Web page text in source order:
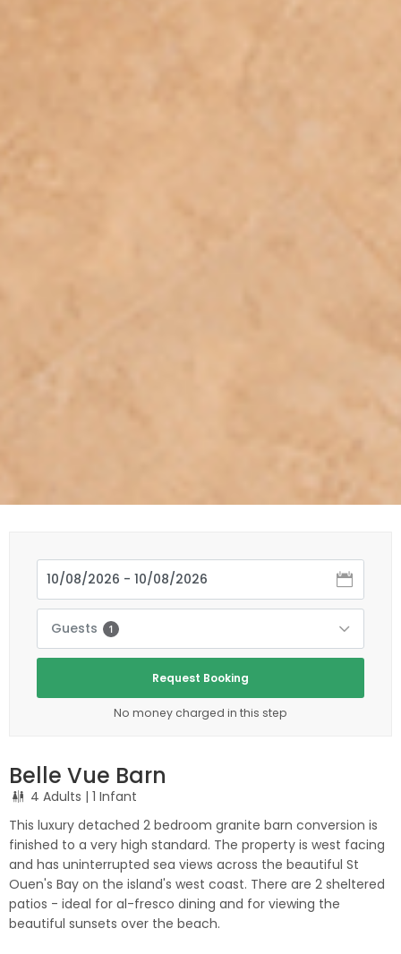
Guests 1
Request Booking
No money charged in this step
Belle Vue Barn
4 Adults | 1 Infant
This luxury detached 2 bedroom granite barn conversion is
finished to a very high standard. The property is west facing
and has uninterrupted sea views across the beautiful St
Ouen's Bay on the island's west coast. There are 2 sheltered
patios - ideal for al-fresco dining and for viewing the
beautiful sunsets over the beach.